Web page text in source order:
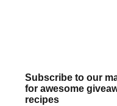
Subscribe to our
for awesome
recipes